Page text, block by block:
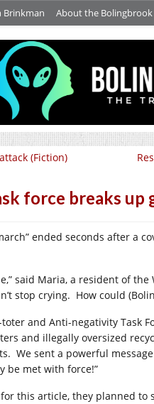
Brinkman About the Bolingbrook
(Fiction)
force breaks up
ended seconds after a
said Maria, a resident of
stop crying. How could
and Anti-negativity Task
and illegally oversized
We sent a powerful
be met with force!”
this article, they planned